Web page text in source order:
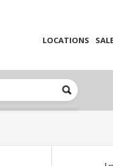
LOCATIONS